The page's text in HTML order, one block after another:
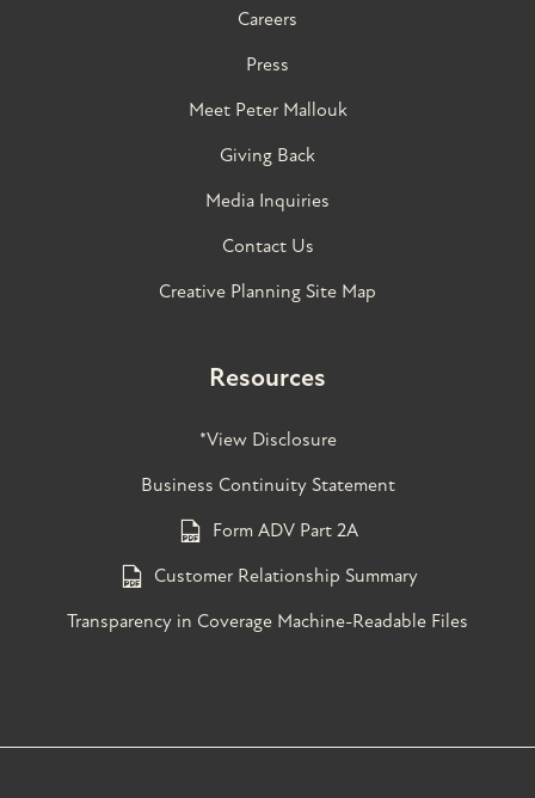
Careers
Press
Meet Peter Mallouk
Giving Back
Media Inquiries
Contact Us
Creative Planning Site Map
Resources
*View Disclosure
Business Continuity Statement
Form ADV Part 2A
Customer Relationship Summary
Transparency in Coverage Machine-Readable Files